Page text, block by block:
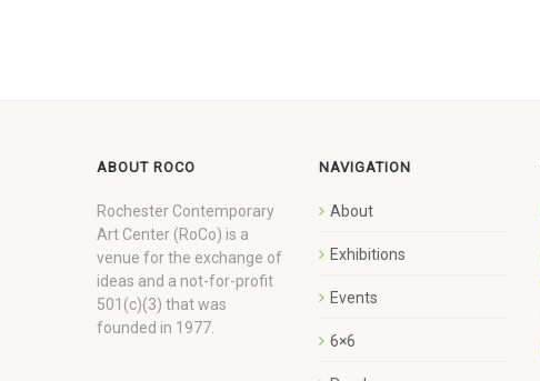
ABOUT ROCO
Rochester Contemporary
Art Center (RoCo) is a
venue for the exchange of
ideas and a not-for-profit
501(c)(3) that was
founded in 1977.
NAVIGATION
About
Exhibitions
Events
6×6